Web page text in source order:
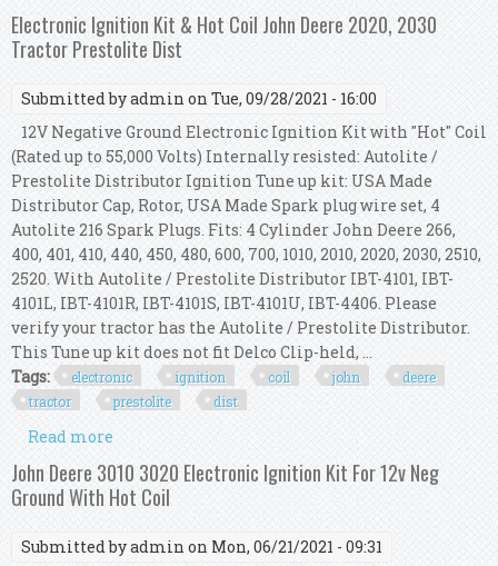
Deere 1010, 2010 Tractor Prestolite Dist
Electronic Ignition Kit & Hot Coil John Deere 2020, 2030
Tractor Prestolite Dist
Submitted byadmin on Tue, 09/28/2021 - 16:00
12V Negative Ground Electronic Ignition Kit with "Hot" Coil
(Rated up to 55,000 Volts) Internally resisted: Autolite /
Prestolite Distributor Ignition Tune up kit: USA Made
Distributor Cap, Rotor, USA Made Spark plug wire set, 4
Autolite 216 Spark Plugs. Fits: 4 Cylinder John Deere 266,
400, 401, 410, 440, 450, 480, 600, 700, 1010, 2010, 2020, 2030, 2510,
2520. With Autolite / Prestolite Distributor IBT-4101, IBT-
4101L, IBT-4101R, IBT-4101S, IBT-4101U, IBT-4406. Please
verify your tractor has the Autolite / Prestolite Distributor.
This Tune up kit does not fit Delco Clip-held, ...
Tags:
electronic ignition coil john
deere
tractor
prestolite dist
Read more
Deere 2020, 2030 Tractor Prestolite Dist
John Deere 3010 3020 Electronic Ignition Kit For 12v Neg
Ground With Hot Coil
Submitted byadmin on Mon, 06/21/2021 - 09:31